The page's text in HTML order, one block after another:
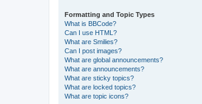
Formatting and Topic Types
What is BBCode?
Can I use HTML?
What are Smilies?
Can I post images?
What are global announcements?
What are announcements?
What are sticky topics?
What are locked topics?
What are topic icons?